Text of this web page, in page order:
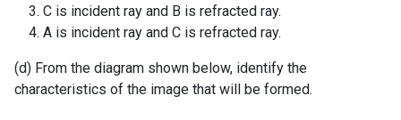
C is incident ray and B is refracted ray.
A is incident ray and C is refracted ray.
(d) From the diagram shown below, identify the
characteristics of the image that will be formed.